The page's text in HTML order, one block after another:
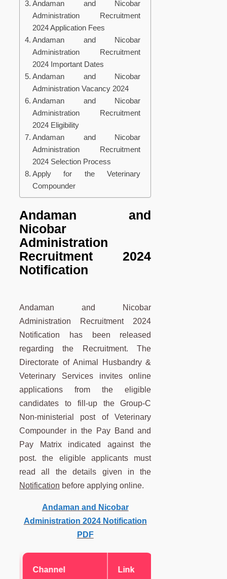
Andaman and Nicobar
Administration Recruitment
2024 Application Fees
Andaman and Nicobar
Administration Recruitment
2024 Important Dates
Andaman and Nicobar
Administration Vacancy 2024
Andaman and Nicobar
Administration Recruitment
2024 Eligibility
Andaman and Nicobar
Administration Recruitment
2024 Selection Process
Apply for the Veterinary
Compounder
Andaman and
Nicobar
Administration
Recruitment 2024
Notification
Andaman and Nicobar
Administration Recruitment 2024
Notification has been released
regarding the Recruitment. The
Directorate of Animal Husbandry &
Veterinary Services invites online
applications from the eligible
candidates to fill-up the Group-C
Non-ministerial post of Veterinary
Compounder in the Pay Band and
Pay Matrix indicated against the
post. the eligible applicants must
read all the details given in the
Notification before applying online.
Andaman and Nicobar
Administration 2024 Notification
PDF
Channel Link